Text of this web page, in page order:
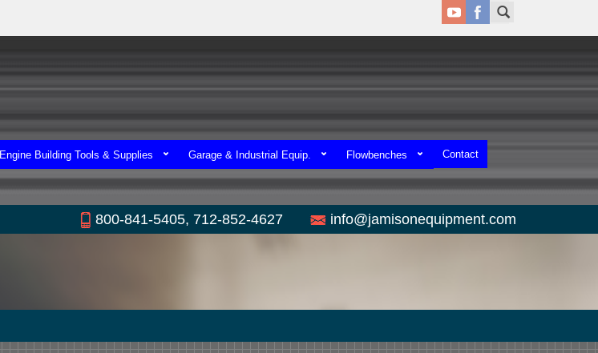
Engine Building Tools & Supplies Garage & Industrial Equip. Flowbenches Contact
800-841-5405, 712-852-4627 info@jamisonequipment.com